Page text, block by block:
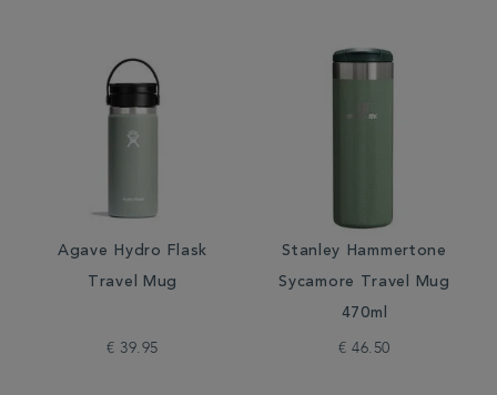
Agave Hydro Flask
Travel Mug
€ 39.95
Stanley Hammertone
Sycamore Travel Mug
470ml
€ 46.50